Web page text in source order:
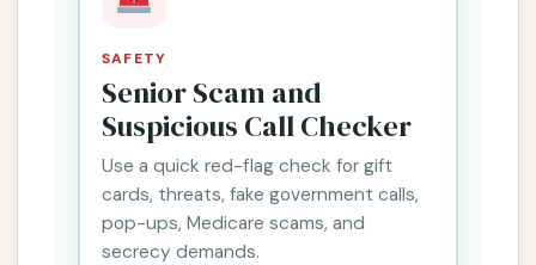
SAFETY
Senior Scam and
Suspicious Call Checker
Use a quick red-flag check for gift
cards, threats, fake government calls,
pop-ups, Medicare scams, and
secrecy demands.